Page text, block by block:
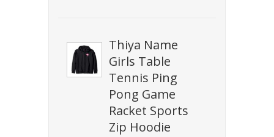
Thiya Name
Girls Table
Tennis Ping
Pong Game
Racket Sports
Zip Hoodie